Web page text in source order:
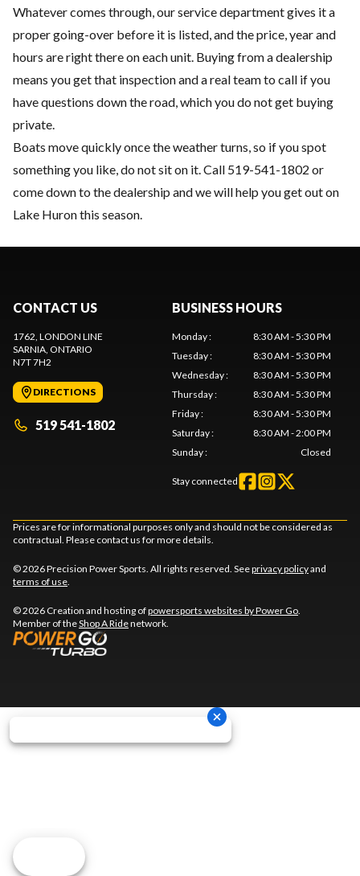
Whatever comes through, our service department gives it a
proper going-over before it is listed, and the price, year and
hours are right there on each unit. Buying from a dealership
means you get that inspection and a real team to call if you
have questions down the road, which you do not get buying
private.
Boats move quickly once the weather turns, so if you spot
something you like, do not sit on it. Call 519-541-1802 or
come down to the dealership and we will help you get out on
Lake Huron this season.
CONTACT US
1762, LONDON LINE
SARNIA, ONTARIO
N7T 7H2
DIRECTIONS
519 541-1802
BUSINESS HOURS
Monday:
8:30 AM - 5:30 PM
Tuesday:
8:30 AM - 5:30 PM
Wednesday:
8:30 AM - 5:30 PM
Thursday:
8:30 AM - 5:30 PM
Friday:
8:30 AM - 5:30 PM
Saturday:
8:30 AM - 2:00 PM
Sunday: Closed
Stay connected
Prices are for informational purposes only and should not be considered as
contractual. Please contact us for more details.
© 2026 Precision Power Sports. All rights reserved. Seeprivacy policyand
terms of use.
© 2026 Creation and hosting ofpowersports websites by Power Go.
Member of theShop A Ridenetwork.